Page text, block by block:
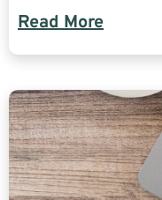
Read More